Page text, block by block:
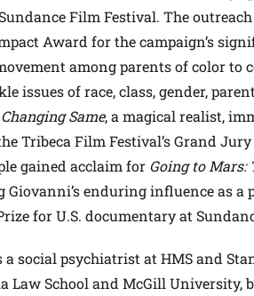
Film Festival. The
Award for the campaign’s
among parents of color to
issues of race, class, gender,
Same, a magical realist,
Tribeca Film Festival’s Grand
gained acclaim for Going to Mars:
enduring influence as a
for U.S. documentary at
social psychiatrist at HMS and
Law School and McGill University,